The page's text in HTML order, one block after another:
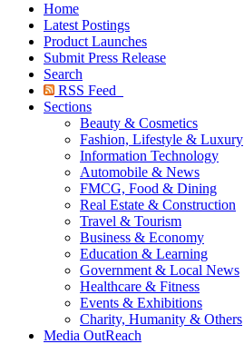
Home
Latest Postings
Product Launches
Submit Press Release
Search
RSS Feed
Sections
Beauty & Cosmetics
Fashion, Lifestyle & Luxury
Information Technology
Automobile & News
FMCG, Food & Dining
Real Estate & Construction
Travel & Tourism
Business & Economy
Education & Learning
Government & Local News
Healthcare & Fitness
Events & Exhibitions
Charity, Humanity & Others
Media OutReach